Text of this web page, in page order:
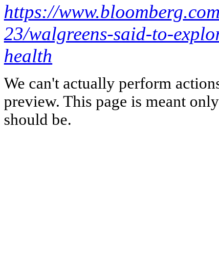
https://
23/walgreens-said-to-
health
We can't actually perform
preview. This page is meant
should be.